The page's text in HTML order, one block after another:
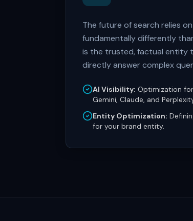
The future of search relies
fundamentally differently
is the trusted, factual entity
directly answer complex
AI Visibility: Optimization for
Gemini, Claude, and
Entity Optimization:
for your brand entity.